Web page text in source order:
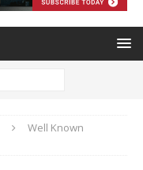
Well Known